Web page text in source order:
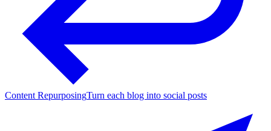
Content RepurposingTurn each blog into social posts